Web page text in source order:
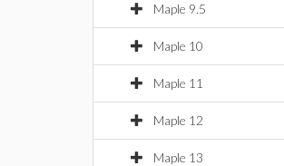
Maple 9.5
Maple 10
Maple 11
Maple 12
Maple 13